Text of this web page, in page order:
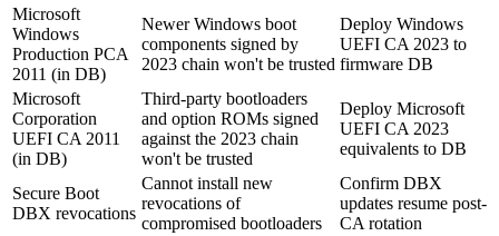
Microsoft
Windows
Production PCA
2011 (in DB)
Newer Windows boot
components signed by
2023 chain won't be trusted
Deploy Windows
UEFI CA 2023 to
firmware DB
Microsoft
Corporation
UEFI CA 2011
(in DB)
Third-party bootloaders
and option ROMs signed
against the 2023 chain
won't be trusted
Deploy Microsoft
UEFI CA 2023
equivalents to DB
Secure Boot
DBX revocations
Cannot install new
revocations of
compromised bootloaders
Confirm DBX
updates resume post-
CA rotation